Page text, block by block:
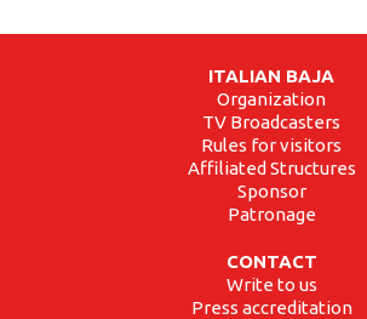
ITALIAN BAJA
Organization
TV Broadcasters
Rules for visitors
Affiliated Structures
Sponsor
Patronage
CONTACT
Write to us
Press accreditation